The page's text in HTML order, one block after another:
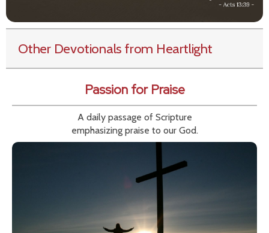
Other Devotionals from Heartlight
Passion for Praise
A daily passage of Scripture
emphasizing praise to our God.